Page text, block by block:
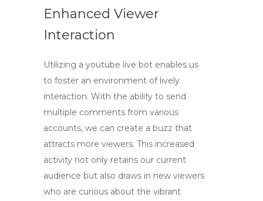
Enhanced Viewer
Interaction
Utilizing a youtube live bot enables us
to foster an environment of lively
interaction. With the ability to send
multiple comments from various
accounts, we can create a buzz that
attracts more viewers. This increased
activity not only retains our current
audience but also draws in new viewers
who are curious about the vibrant